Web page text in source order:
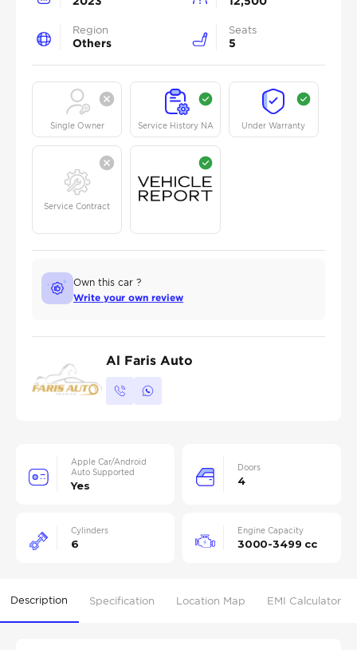
Region
Others
Seats
5
Single Owner Service History NA Under Warranty
Service Contract
Own this car ?
Write your own review
Al Faris Auto
Apple Car/Android
Auto Supported
Yes
Doors
4
Cylinders
6
Engine Capacity
3000-3499 cc
Description Specification Location Map EMI Calculator